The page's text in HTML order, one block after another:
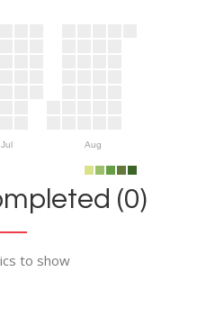
Jul Aug
(0)
to show